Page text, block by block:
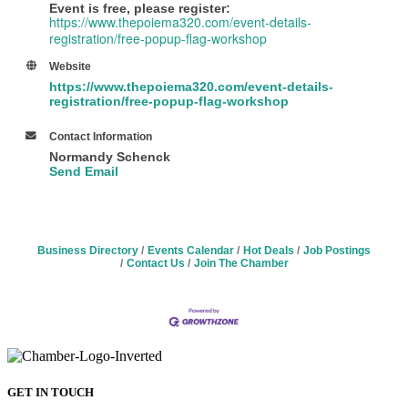
Event is free, please register:
https://www.thepoiema320.com/event-details-
registration/free-popup-flag-workshop
Website
https://www.thepoiema320.com/event-details-
registration/free-popup-flag-workshop
Contact Information
Normandy Schenck
Send Email
Business Directory Events Calendar Hot Deals
Job Postings
Contact Us
Join The Chamber
GET IN TOUCH